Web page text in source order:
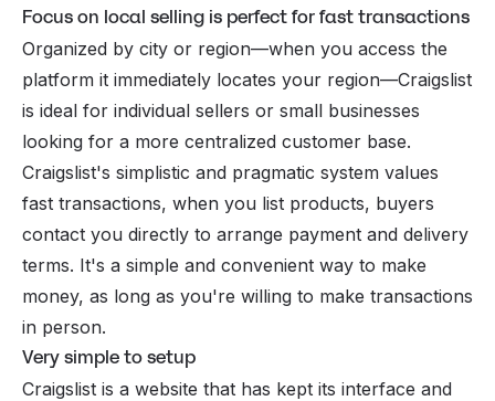
Focus on local selling is perfect for fast transactions
Organized by city or region—when you access the
platform it immediately locates your region—Craigslist
is ideal for individual sellers or small businesses
looking for a more centralized customer base.
Craigslist's simplistic and pragmatic system values ​​
fast transactions, when you list products, buyers
contact you directly to arrange payment and delivery
terms. It's a simple and convenient way to make
money, as long as you're willing to make transactions
in person.
Very simple to setup
Craigslist is a website that has kept its interface and